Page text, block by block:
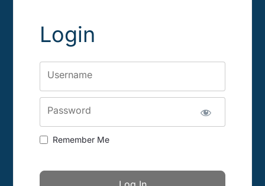
Login
Username
Password
Remember Me